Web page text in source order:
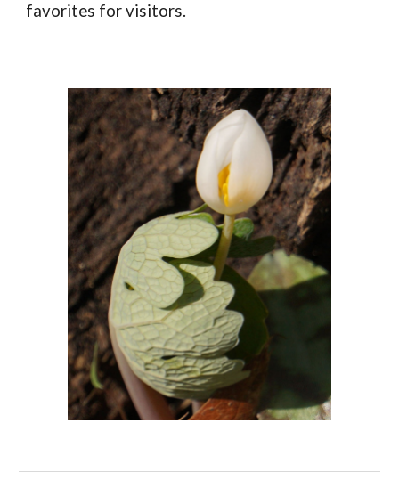
favorites for visitors.